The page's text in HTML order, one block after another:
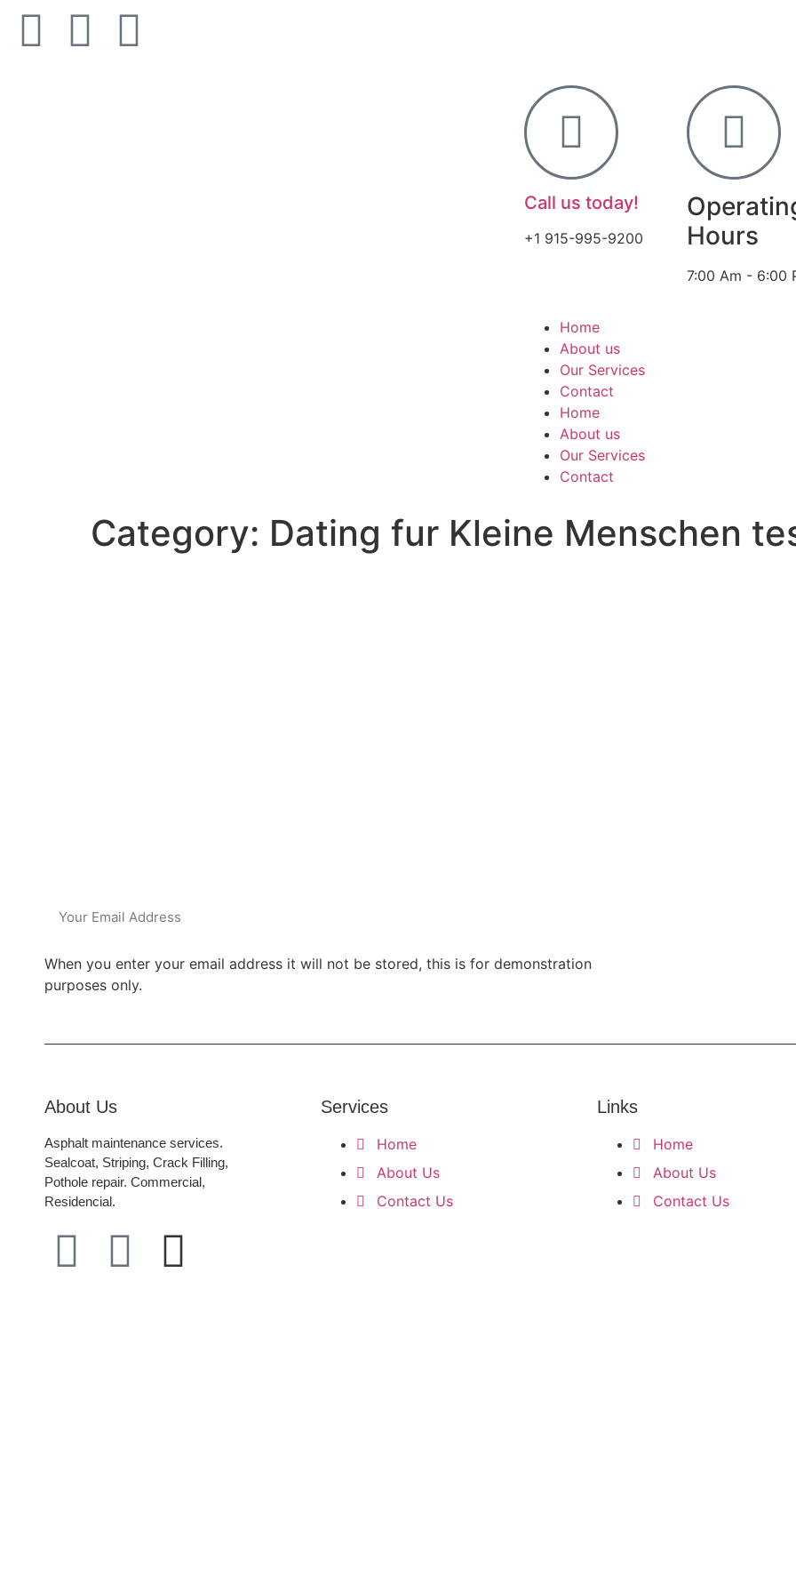
Call us today!
+1 915-995-9200
Hours
7:00 Am - 6:00
Home
About us
Our Services
Contact
Home
About us
Our Services
Contact
Category: Dating fur Kleine Menschen
When you enter your email address it will not be stored, this is for demonstration
purposes only.
About Us
Asphalt maintenance services.
Sealcoat, Striping, Crack Filling,
Pothole repair. Commercial,
Residencial.
Services
Home
About Us
Contact Us
Links
Home
About Us
Contact Us